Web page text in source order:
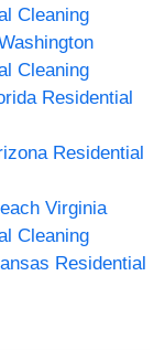
Cleaning
Cleaning
Residential
Residential
Virginia
Cleaning
Residential